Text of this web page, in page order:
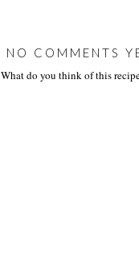
NO COMMENTS
What do you think of this